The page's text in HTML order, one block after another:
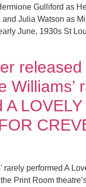
Gulliford as
Julia Watson as
June, 1930s St
released
Williams’
A LOVELY
rarely performed A
Print Room